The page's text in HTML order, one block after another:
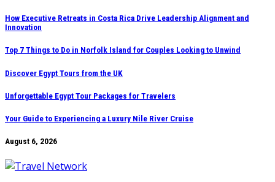
Skip
to
content
How Executive Retreats in Costa Rica Drive Leadership Alignment and
Innovation
Top 7 Things to Do in Norfolk Island for Couples Looking to Unwind
Discover Egypt Tours from the UK
Unforgettable Egypt Tour Packages for Travelers
Your Guide to Experiencing a Luxury Nile River Cruise
August 6, 2026